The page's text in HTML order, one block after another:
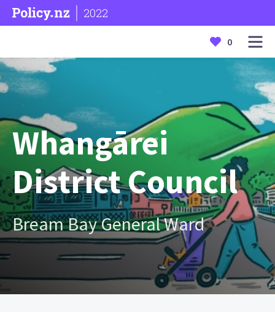
2022
0
Whangārei
District Council
Bream Bay General Ward